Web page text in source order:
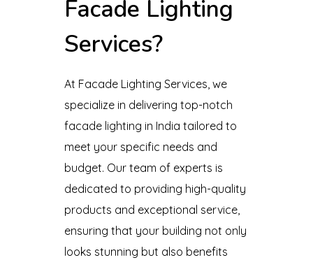
Facade Lighting
Services?
At Facade Lighting Services, we
specialize in delivering top-notch
facade lighting in India tailored to
meet your specific needs and
budget. Our team of experts is
dedicated to providing high-quality
products and exceptional service,
ensuring that your building not only
looks stunning but also benefits